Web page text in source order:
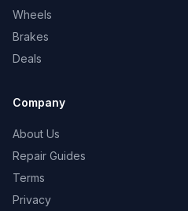
Wheels
Brakes
Deals
Company
About Us
Repair Guides
Terms
Privacy